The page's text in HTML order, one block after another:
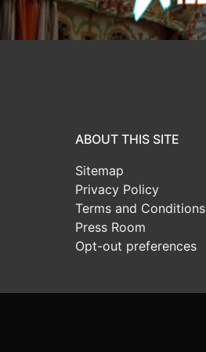
ABOUT THIS SITE
Sitemap
Privacy Policy
Terms and Conditions
Press Room
Opt-out preferences